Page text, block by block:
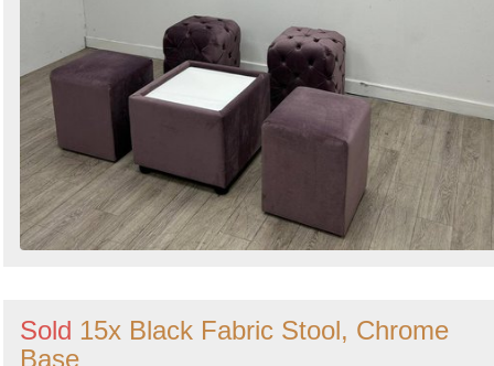
Sold 15x Black Fabric Stool, Chrome
Base